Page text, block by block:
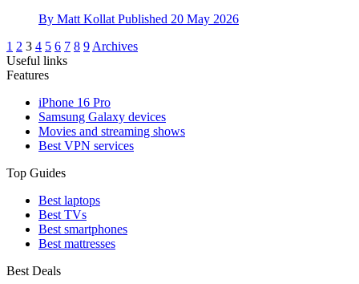
By Matt Kollat Published 20 May 2026
1 2 3 4 5 6 7 8 9 Archives
Useful links
Features
iPhone 16 Pro
Samsung Galaxy devices
Movies and streaming shows
Best VPN services
Top Guides
Best laptops
Best TVs
Best smartphones
Best mattresses
Best Deals